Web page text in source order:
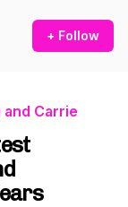
+ Follow
Carrie